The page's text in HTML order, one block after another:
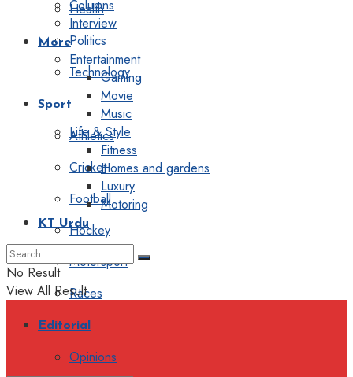
Health
Politics
Technology
Sport
Athletics
Cricket
Football
Hockey
Motorsport
Races
Editorial
Opinions
Columns
Interview
More
Entertainment
Gaming
Movie
Music
Life & Style
Fitness
Homes and gardens
Luxury
Motoring
KT Urdu
No Result
View All Result